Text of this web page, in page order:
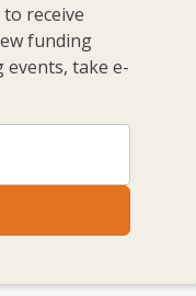
receive
funding
take e-